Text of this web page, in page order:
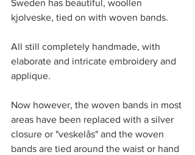
Sweden has beautiful, woollen
kjolveske, tied on with woven bands.
All still completely handmade, with
elaborate and intricate embroidery and
applique.
Now however, the woven bands in most
areas have been replaced with a silver
closure or "veskelås" and the woven
bands are tied around the waist or hand